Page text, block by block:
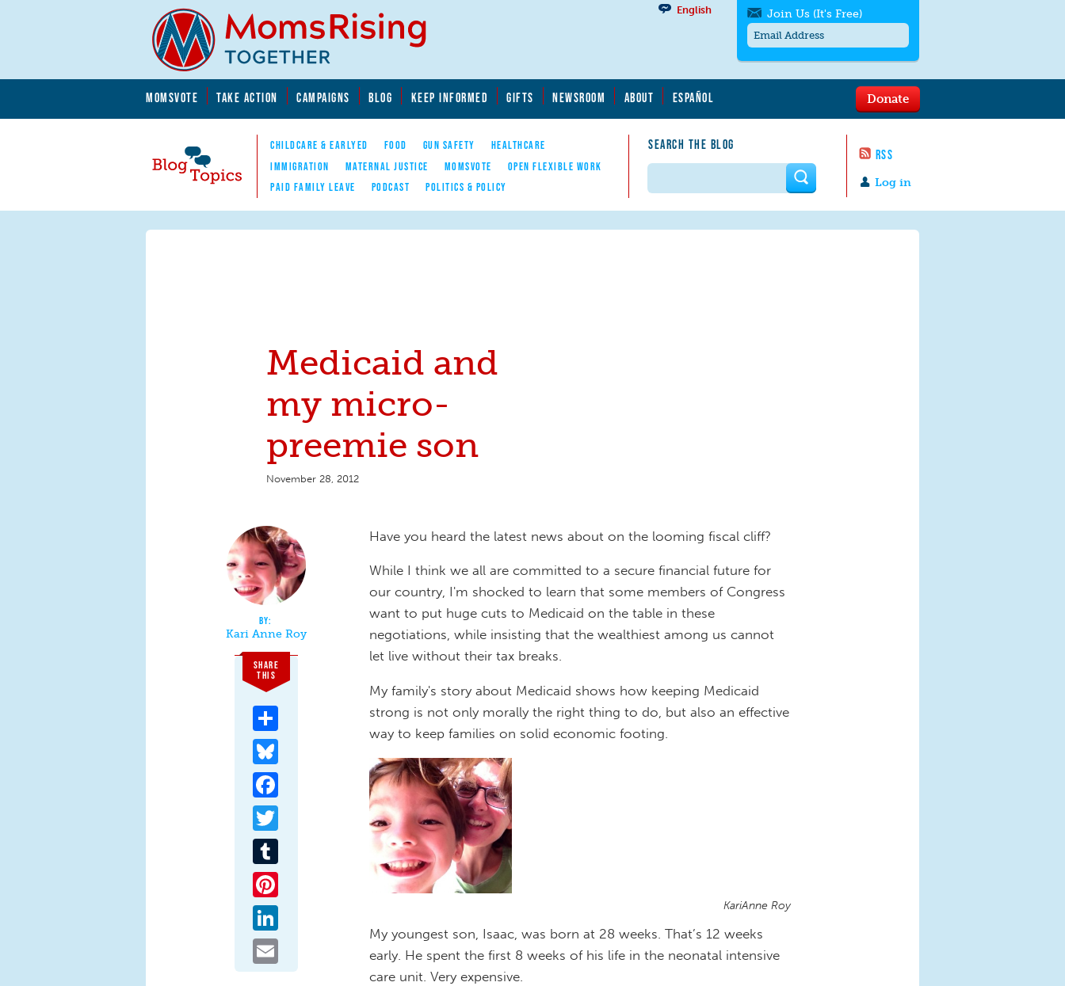
MOMSVOTE TAKE ACTION CAMPAIGNS BLOG KEEP INFORMED GIFTS NEWSROOM ABOUT ESPAÑOL
Blog Topics
Nav
CHILDCARE & EARLYED FOOD GUN SAFETY
HEALTHCARE
IMMIGRATION
MATERNAL JUSTICE MOMSVOTE
OPEN FLEXIBLE WORK
PAID FAMILY LEAVE
PODCAST POLITICS & POLICY
SEARCH THE BLOG
RSS
English
Log in
Donate
Join Us (It's Free)
messages/month. Msg & Data Rates May
to quit. For help textHELP
contact us.
Search form
Medicaid and
my micro-
preemie son
November 28, 2012
Kari Anne Roy
SHARE
THIS
Have you heard the latest news about on the looming fiscal cliff?
While I think we all are committed to a secure financial future for
our country, I'm shocked to learn that some members of Congress
want to put huge cuts to Medicaid on the table in these
negotiations, while insisting that the wealthiest among us cannot
let live without their tax breaks.
My family's story about Medicaid shows how keeping Medicaid
strong is not only morally the right thing to do, but also an effective
way to keep families on solid economic footing.
KariAnne Roy
My youngest son, Isaac, was born at 28 weeks. That’s 12 weeks
early. He spent the first 8 weeks of his life in the neonatal intensive
care unit. Very expensive.